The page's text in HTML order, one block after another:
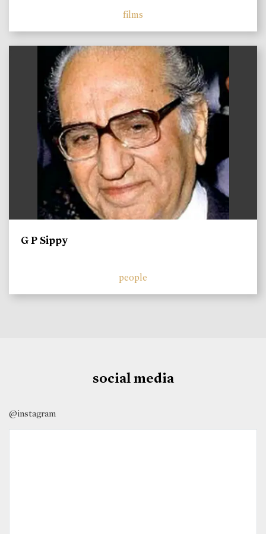
films
G P Sippy
people
social media
@instagram